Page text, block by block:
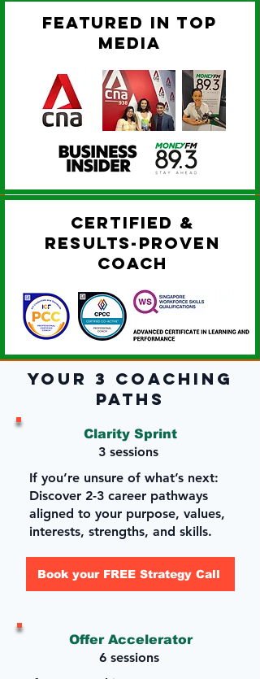
featured in top
media
certified &
results-proven
coach
Your 3 Coaching
Paths
Clarity Sprint
3 sessions
If you’re unsure of what’s next:
Discover 2-3 career pathways
aligned to your purpose, values,
interests, strengths, and skills.
Book your FREE Strategy Call
Offer Accelerator
6 sessions